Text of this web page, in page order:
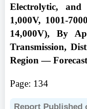
Electrolytic,
1,000V, 1001-
14,000V), By
Transmission,
Region —
Page: 134
Report Published